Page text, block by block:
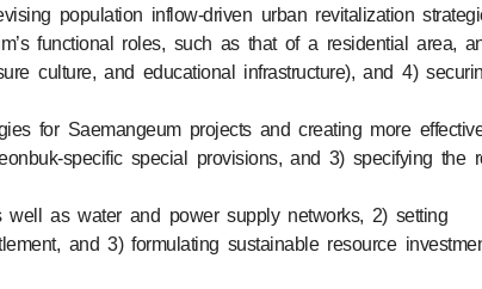
population inflow-driven urban revitalization
functional roles, such as that of a residential area,
culture, and educational infrastructure), and 4)
for Saemangeum projects and creating more
specific special provisions, and 3) specifying the
well as water and power supply networks, 2) setting
and 3) formulating sustainable resource